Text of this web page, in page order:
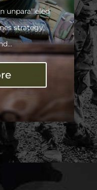
unparalleled
strategy,